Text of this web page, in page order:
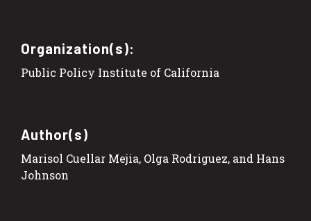
Organization(s):
Public Policy Institute of California
Author(s)
Marisol Cuellar Mejia, Olga Rodriguez, and Hans
Johnson